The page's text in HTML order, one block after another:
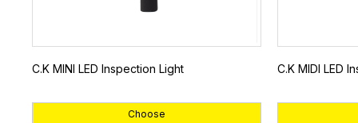
C.K MINI LED Inspection Light
Choose
C.K MIDI LED